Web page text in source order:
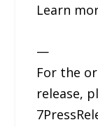
Learn
—
For the
release,